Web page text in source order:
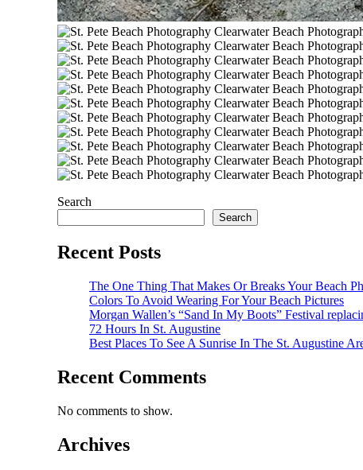
Search
Search
Recent Posts
The One Thing That Makes Or Breaks Your Beach
Colors To Avoid Wearing For Your Beach Pictures
Morgan Wallen’s “Sand In My Boots” Festival
72 Hours In St. Augustine
Best Places To See A Sunrise In The St. Augustine
Recent Comments
No comments to show.
Archives